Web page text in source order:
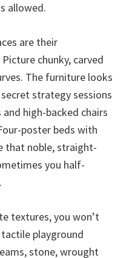
allowed.
are their
chunky, carved
The furniture looks
strategy sessions
high-backed chairs
poster beds with
that noble, straight-
you half-
textures, you won’t
playground
stone, wrought